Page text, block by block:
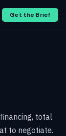
Get the Brief
total
to negotiate.